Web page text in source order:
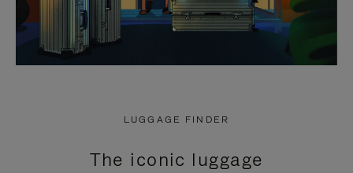
LUGGAGE FINDER
The iconic luggage